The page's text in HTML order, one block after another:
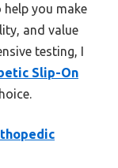
help you make
and value
testing, I
Slip-On